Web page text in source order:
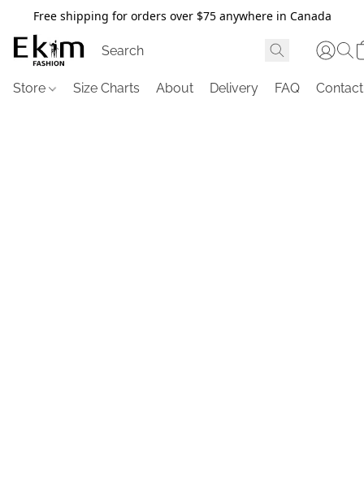
Free shipping for orders over $75 anywhere in Canada
Store Size Charts About Delivery FAQ